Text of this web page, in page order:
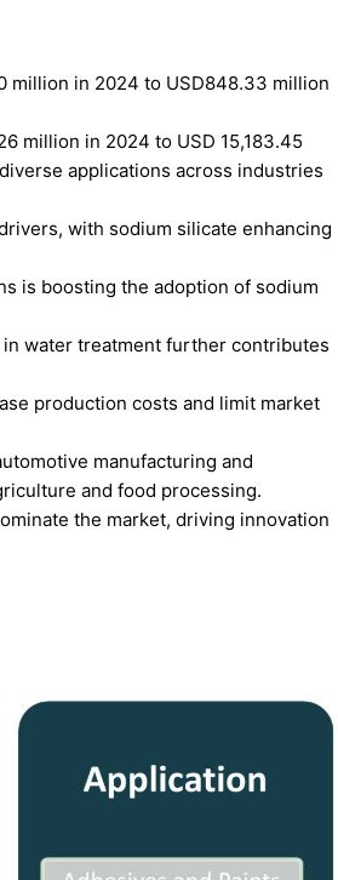
million in 2024 to USD848.33 million
million in 2024 to USD 15,183.45
applications across industries
with sodium silicate enhancing
is boosting the adoption of sodium
water treatment further contributes
production costs and limit market
manufacturing and
and food processing.
the market, driving innovation